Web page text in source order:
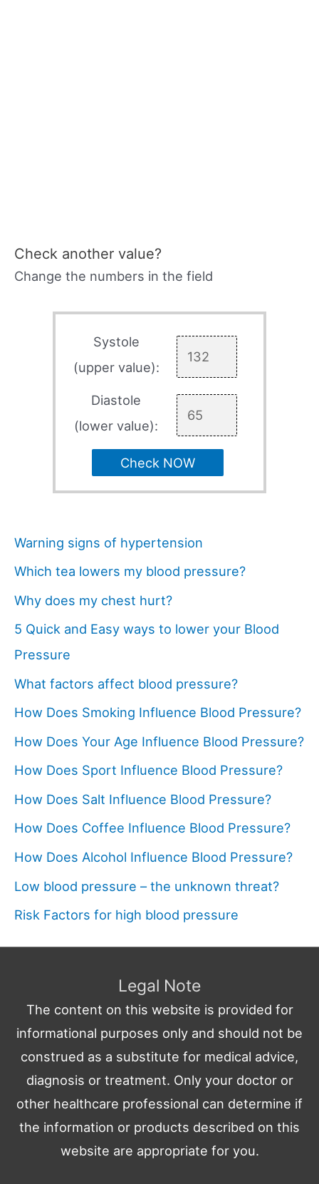
Check another value?
Change the numbers in the field
Systole
(upper value):
Diastole
(lower value):
Check NOW
Warning signs of hypertension
Which tea lowers my blood pressure?
Why does my chest hurt?
5 Quick and Easy ways to lower your Blood
Pressure
What factors affect blood pressure?
How Does Smoking Influence Blood Pressure?
How Does Your Age Influence Blood Pressure?
How Does Sport Influence Blood Pressure?
How Does Salt Influence Blood Pressure?
How Does Coffee Influence Blood Pressure?
How Does Alcohol Influence Blood Pressure?
Low blood pressure – the unknown threat?
Risk Factors for high blood pressure
Legal Note
The content on this website is provided for
informational purposes only and should not be
construed as a substitute for medical advice,
diagnosis or treatment. Only your doctor or
other healthcare professional can determine if
the information or products described on this
website are appropriate for you.